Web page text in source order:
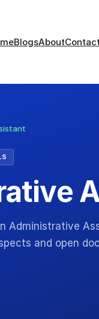
BlogsAboutContact
Administrative
and open